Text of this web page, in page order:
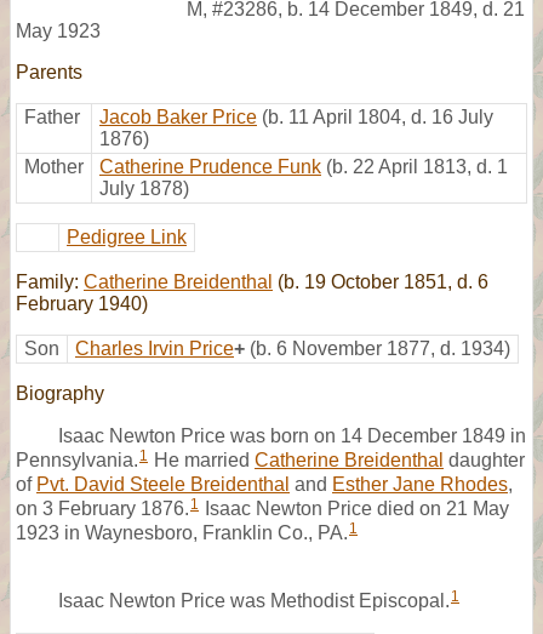
M, #23286, b. 14 December 1849, d. 21
May 1923
Parents
Father Jacob Baker Price (b. 11 April 1804, d. 16 July
1876)
Mother
Catherine Prudence Funk (b. 22 April 1813, d. 1
July 1878)
Pedigree Link
Family: Catherine Breidenthal (b. 19 October 1851, d. 6
February 1940)
Son Charles Irvin Price+ (b. 6 November 1877, d. 1934)
Biography
Isaac Newton Price was born on 14 December 1849 in
Pennsylvania. 1 He married Catherine Breidenthal daughter
of Pvt. David Steele Breidenthal and Esther Jane Rhodes,
on 3 February 1876. 1
Isaac Newton Price died on 21 May
1923 in Waynesboro, Franklin Co., PA. 1
Isaac Newton Price was Methodist Episcopal. 1